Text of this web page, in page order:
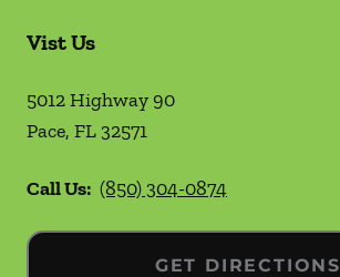
Vist Us
5012 Highway 90
Pace, FL32571
Call Us: (850) 304-0874
GET DIRECTIONS